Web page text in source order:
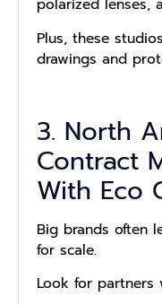
polarized lenses,
Plus, these
drawings and
3. North
Contract
With Eco
Big brands often
for scale.
Look for partners